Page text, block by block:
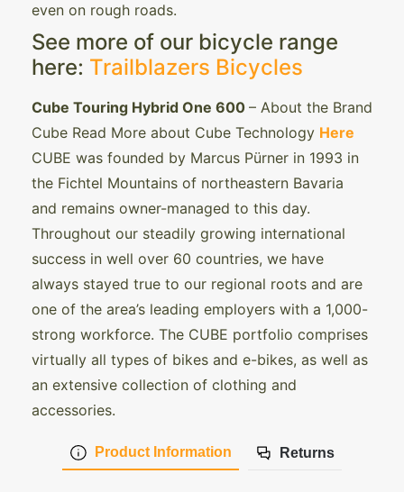
Product Information Returns
even on rough roads.
See more of our bicycle range
here: Trailblazers Bicycles
Cube Touring Hybrid One 600 – About the Brand
Cube Read More about Cube Technology Here
CUBE was founded by Marcus Pürner in 1993 in
the Fichtel Mountains of northeastern Bavaria
and remains owner-managed to this day.
Throughout our steadily growing international
success in well over 60 countries, we have
always stayed true to our regional roots and are
one of the area’s leading employers with a 1,000-
strong workforce. The CUBE portfolio comprises
virtually all types of bikes and e-bikes, as well as
an extensive collection of clothing and
accessories.